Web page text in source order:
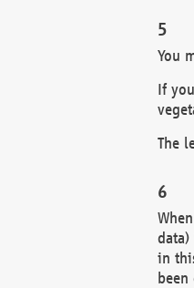
You
If
The
in